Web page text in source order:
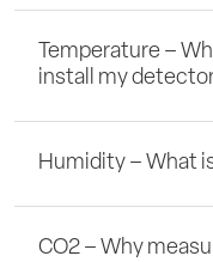
Temperature –
install my
Humidity – What
CO2 – Why